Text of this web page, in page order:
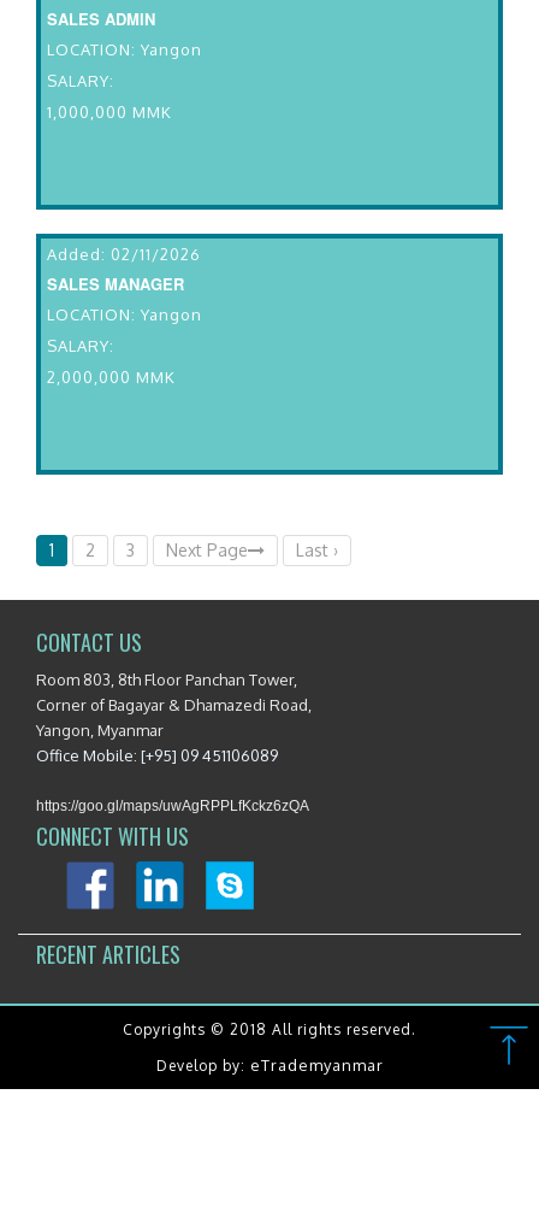
SALES ADMIN
LOCATION: Yangon
SALARY:
1,000,000 MMK
Added: 02/11/2026
SALES MANAGER
LOCATION: Yangon
SALARY:
2,000,000 MMK
1 2 3 Next Page Last ›
CONTACT US
Room 803, 8th Floor Panchan Tower,
Corner of Bagayar & Dhamazedi Road,
Yangon, Myanmar
Office Mobile: [+95] 09 451106089
https://goo.gl/maps/uwAgRPPLfKckz6zQA
CONNECT WITH US
RECENT ARTICLES
Copyrights © 2018 All rights reserved.
Develop by: eTrademyanmar